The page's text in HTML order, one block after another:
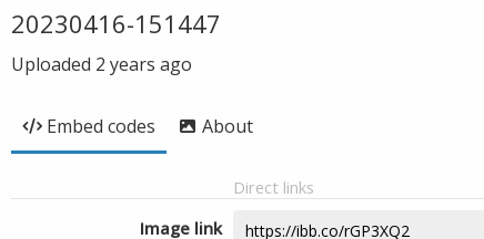
20230416-151447
Uploaded 2 years ago
Embed codes About
Direct links
Image link